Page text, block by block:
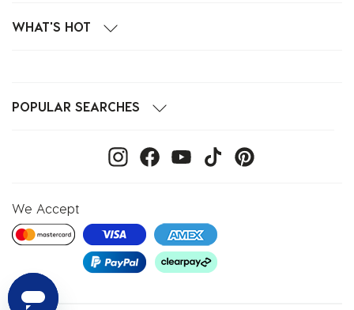
WHAT'S HOT
POPULAR SEARCHES
We Accept